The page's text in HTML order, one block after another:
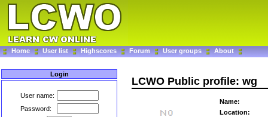
Home User list Highscores Forum User groups About
Login
User name:
Password:
LCWO Public profile: wg
Name:
Location: